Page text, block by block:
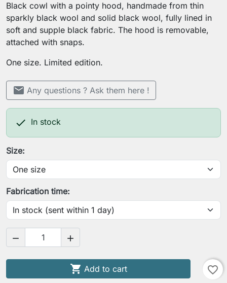
Black cowl with a pointy hood, handmade from thin
sparkly black wool and solid black wool, fully lined in
soft and supple black fabric. The hood is removable,
attached with snaps.
One size. Limited edition.
mail Any questions ? Ask them here !
 In stock
Size:
Fabrication time:
 
 Add to cart favorite_border